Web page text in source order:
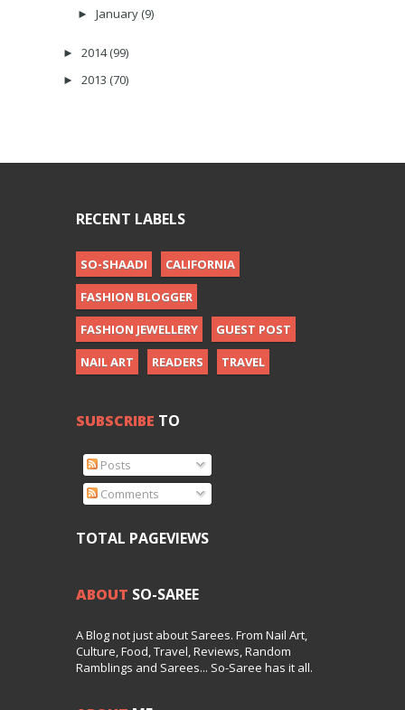
► January (9)
► 2014(99)
► 2013 (70)
RECENT LABELS
SO-SHAADI
CALIFORNIA
FASHION BLOGGER
FASHION JEWELLERY
GUEST POST
NAIL ART
READERS TRAVEL
SUBSCRIBE TO
Posts
Comments
TOTAL PAGEVIEWS
ABOUT SO-SAREE
A Blog not just about Sarees. From Nail Art,
Culture, Food, Travel, Reviews, Random
Ramblings and Sarees... So-Saree has it all.